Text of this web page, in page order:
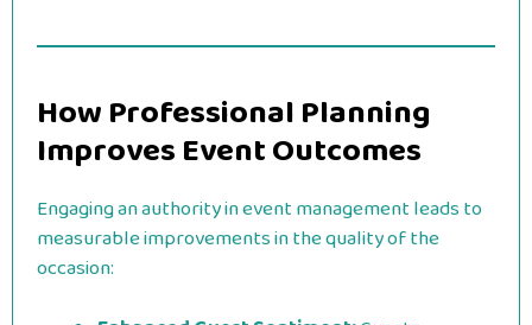
How Professional Planning
Improves Event Outcomes
Engaging an authority in event management leads to
measurable improvements in the quality of the
occasion: